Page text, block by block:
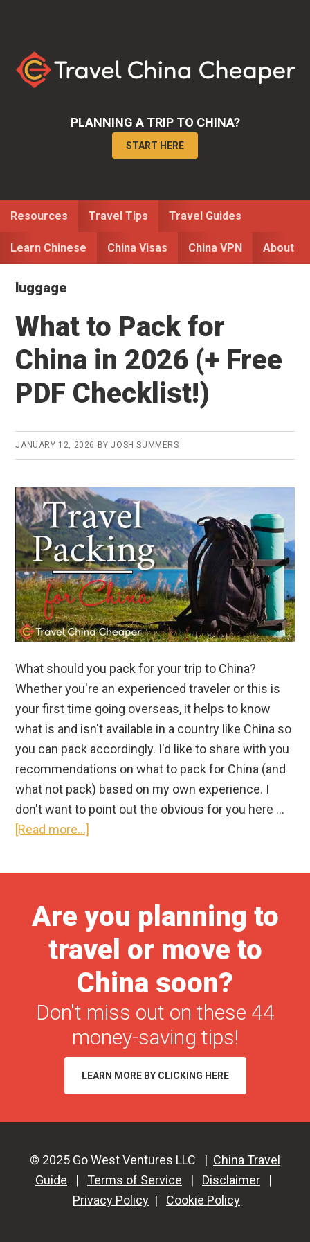
primary
navigation
content
PLANNING A TRIP TO CHINA?
START HERE
Resources Travel Tips Travel Guides
Learn Chinese China Visas China VPN About
luggage
What to Pack for
China in 2026 (+ Free
PDF Checklist!)
JANUARY 12, 2026 BYJOSH SUMMERS
What should you pack for your trip to China?
Whether you're an experienced traveler or this is
your first time going overseas, it helps to know
what is and isn't available in a country like China so
you can pack accordingly. I'd like to share with you
recommendations on what to pack for China (and
what not pack) based on my own experience. I
don't want to point out the obvious for you here …
[Read more...]
for
China
in
2026
(+
Free
Checklist!)
Are you planning to
travel or move to
China soon?
Don't miss out on these 44
money-saving tips!
LEARN MORE BY CLICKING HERE
© 2025 Go West Ventures LLC | China Travel
Guide | Terms of Service | Disclaimer |
Privacy Policy | Cookie Policy